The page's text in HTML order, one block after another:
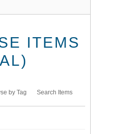
ITEMS
by Tag Search Items